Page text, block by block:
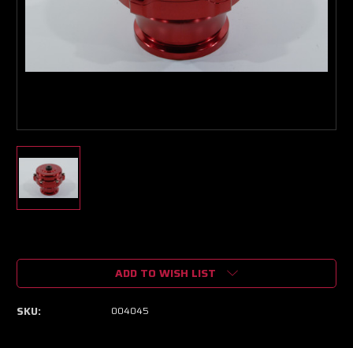
Stock:
ADD TO WISH LIST
SKU: 004045